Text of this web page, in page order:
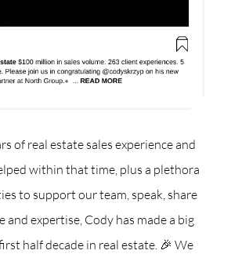
of real estate sales experience and
within that time, plus a plethora
to support our team, speak, share
and expertise, Cody has made a big
half decade in real estate. 🎉 We